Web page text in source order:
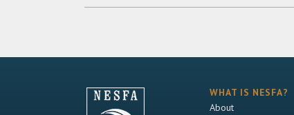
WHAT IS NESFA?
About